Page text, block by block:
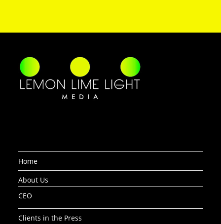
Home
About Us
CEO
Clients in the Press